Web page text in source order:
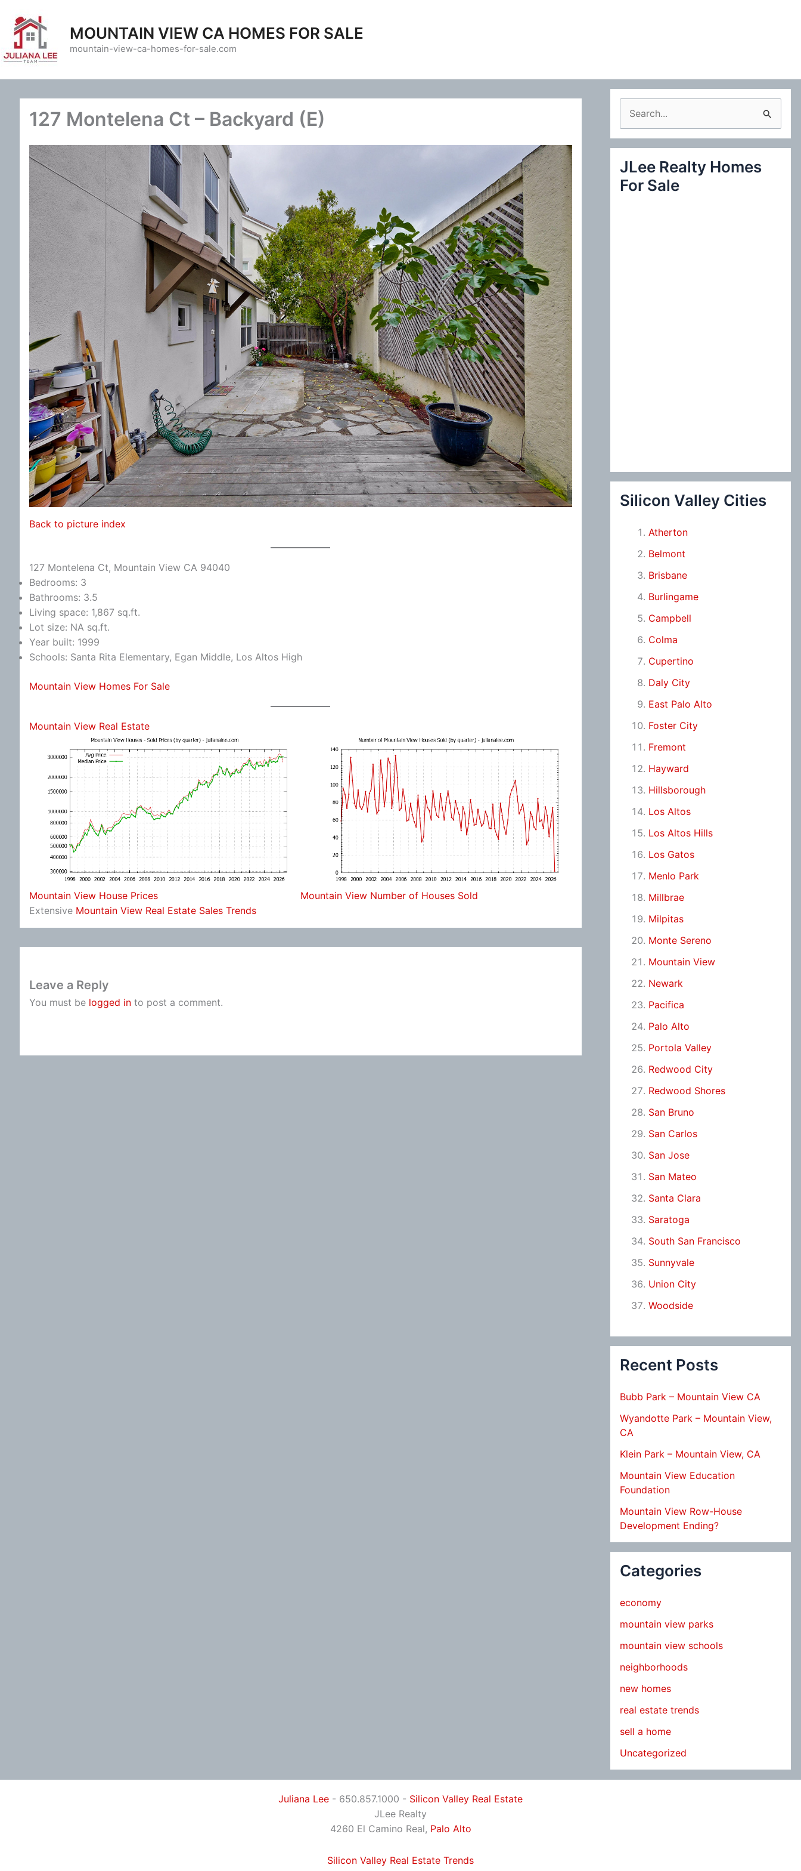
content
MOUNTAIN VIEW CA HOMES FOR SALE
mountain-view-ca-homes-for-sale.com
127 Montelena Ct – Backyard (E)
Back to picture index
127 Montelena Ct, Mountain View CA 94040
Bedrooms: 3
Bathrooms: 3.5
Living space: 1,867 sq.ft.
Lot size: NA sq.ft.
Year built: 1999
Schools: Santa Rita Elementary, Egan Middle, Los Altos High
Mountain View Homes For Sale
Mountain View Real Estate
Mountain View House Prices
Mountain View Number of Houses Sold
Extensive Mountain View Real Estate Sales Trends
Leave a Reply
You must be logged in to post a comment.
e
a
c
JLee Realty Homes
For Sale
Silicon Valley Cities
Atherton
Belmont
Brisbane
Burlingame
Campbell
Colma
Cupertino
Daly City
East Palo Alto
Foster City
Fremont
Hayward
Hillsborough
Los Altos
Los Altos Hills
Los Gatos
Menlo Park
Millbrae
Milpitas
Monte Sereno
Mountain View
Newark
Pacifica
Palo Alto
Portola Valley
Redwood City
Redwood Shores
San Bruno
San Carlos
San Jose
San Mateo
Santa Clara
Saratoga
South San Francisco
Sunnyvale
Union City
Woodside
Recent Posts
Bubb Park – Mountain View CA
Wyandotte Park – Mountain View,
CA
Klein Park – Mountain View, CA
Mountain View Education
Foundation
Mountain View Row-House
Development Ending?
Categories
economy
mountain view parks
mountain view schools
neighborhoods
new homes
real estate trends
sell a home
Uncategorized
Juliana Lee - 650.857.1000 - Silicon Valley Real Estate
JLee Realty
4260 El Camino Real, Palo Alto
Silicon Valley Real Estate Trends